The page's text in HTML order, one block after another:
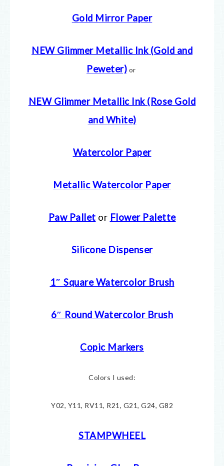
Gold Mirror Paper
NEW Glimmer Metallic Ink (Gold and
Peweter) or
NEW Glimmer Metallic Ink (Rose Gold
and White)
Watercolor Paper
Metallic Watercolor Paper
Paw Pallet or Flower Palette
Silicone Dispenser
1″ Square Watercolor Brush
6″ Round Watercolor Brush
Copic Markers
Colors I used:
Y02, Y11, RV11, R21, G21, G24, G82
STAMPWHEEL